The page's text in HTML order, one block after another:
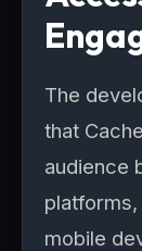
The
that
audience
platforms,
mobile